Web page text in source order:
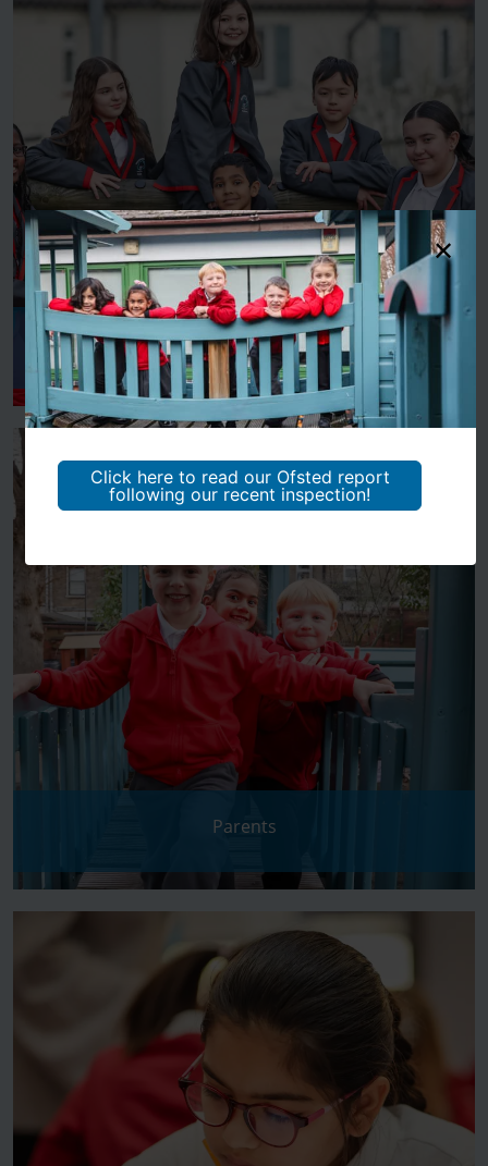
About Us
Parents
Click here to read our Ofsted report
following our recent inspection!